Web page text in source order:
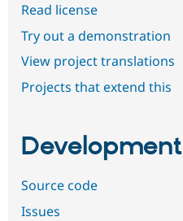
Read license
Try out a demonstration
View project translations
Projects that extend this
Development
Source code
Issues